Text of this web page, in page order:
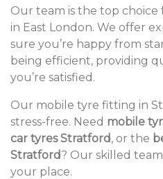
Our team is the top choice
in East London. We offer
sure you’re happy from
being efficient, providing
you’re satisfied.
Our mobile tyre fitting in
stress-free. Need mobile
car tyres Stratford, or the
Stratford? Our skilled
your place.